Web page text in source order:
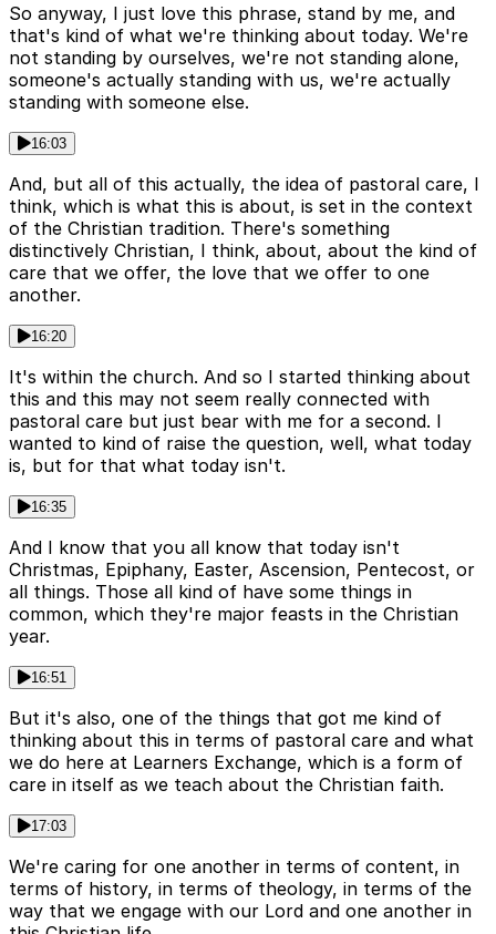
So anyway, I just love this phrase, stand by me, and
that's kind of what we're thinking about today. We're
not standing by ourselves, we're not standing alone,
someone's actually standing with us, we're actually
standing with someone else.
16:03
And, but all of this actually, the idea of pastoral care, I
think, which is what this is about, is set in the context
of the Christian tradition. There's something
distinctively Christian, I think, about, about the kind of
care that we offer, the love that we offer to one
another.
16:20
It's within the church. And so I started thinking about
this and this may not seem really connected with
pastoral care but just bear with me for a second. I
wanted to kind of raise the question, well, what today
is, but for that what today isn't.
16:35
And I know that you all know that today isn't
Christmas, Epiphany, Easter, Ascension, Pentecost, or
all things. Those all kind of have some things in
common, which they're major feasts in the Christian
year.
16:51
But it's also, one of the things that got me kind of
thinking about this in terms of pastoral care and what
we do here at Learners Exchange, which is a form of
care in itself as we teach about the Christian faith.
17:03
We're caring for one another in terms of content, in
terms of history, in terms of theology, in terms of the
way that we engage with our Lord and one another in